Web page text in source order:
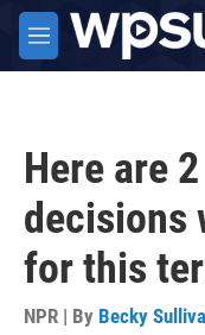
Skip to main content
M
e
Here are
decisions
for this
NPR | By Becky